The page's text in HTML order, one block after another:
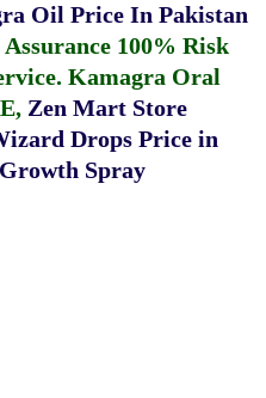
Oil Price In Pakistan
100% Risk
Kamagra Oral
, Zen Mart Store
Drops Price in
Spray